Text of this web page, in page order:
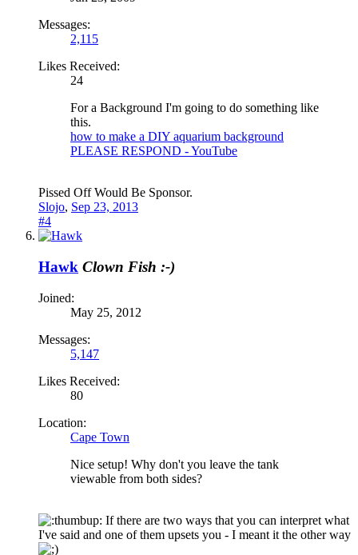
Messages:
2,115
Likes Received:
24
For a Background I'm going to do something like
this.
how to make a DIY aquarium background
PLEASE RESPOND - YouTube
Pissed Off Would Be Sponsor.
Slojo, Sep 23, 2013
#4
Hawk Clown Fish :-)
Joined:
May 25, 2012
Messages:
5,147
Likes Received:
80
Location:
Cape Town
Nice setup! Why don't you leave the tank
viewable from both sides?
If there are two ways that you can interpret what
I've said and one of them upsets you - I meant it the other way